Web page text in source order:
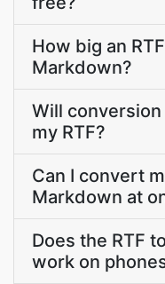
How big an
Markdown?
Will
my RTF?
Can I convert
Markdown at
Does the RTF
work on